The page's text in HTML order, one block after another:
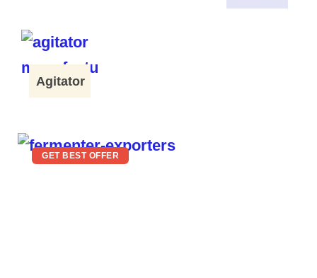
Agitator
GET BEST OFFER